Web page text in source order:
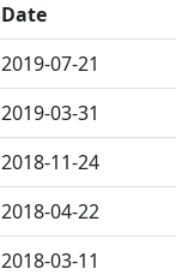
Date
2019-07-21
2019-03-31
2018-11-24
2018-04-22
2018-03-11